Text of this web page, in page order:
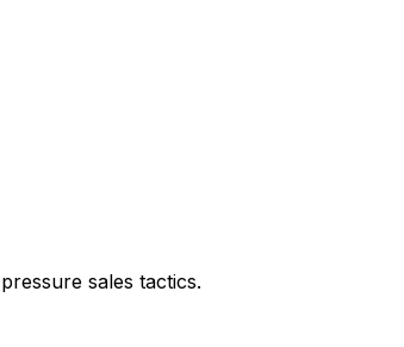
sales tactics.